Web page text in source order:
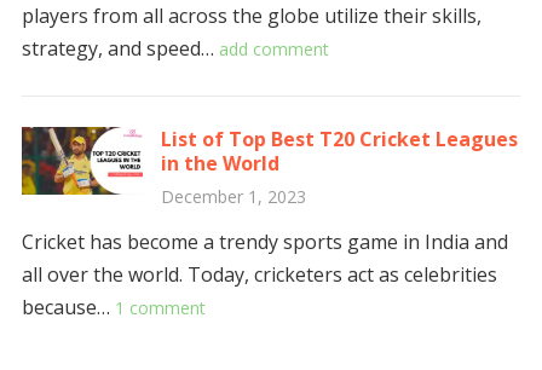
players from all across the globe utilize their skills,
strategy, and speed… add comment
List of Top Best T20 Cricket Leagues
in the World
December 1, 2023
Cricket has become a trendy sports game in India and
all over the world. Today, cricketers act as celebrities
because… 1 comment